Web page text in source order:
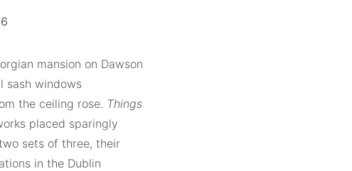
mansion on Dawson
sash windows
the ceiling rose. Things
placed sparingly
sets of three, their
in the Dublin